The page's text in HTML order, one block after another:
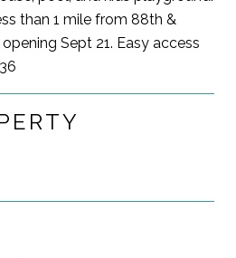
than 1 mile from 88th &
Sept 21. Easy access